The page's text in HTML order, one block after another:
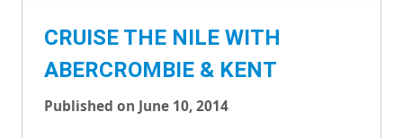
CRUISE THE NILE WITH
ABERCROMBIE & KENT
Published on June 10, 2014